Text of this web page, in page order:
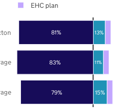
79%
83%
81%
15%
11%
13%
EHC plan